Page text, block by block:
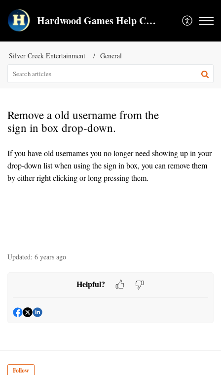
Hardwood Games Help Center
Silver Creek Entertainment General
Remove a old username from the
sign in box drop-down.
If you have old usernames you no longer need showing up in your
drop-down list when using the sign in box, you can remove them
by either right clicking or long pressing them.
Updated: 6 years ago
Helpful?
Follow